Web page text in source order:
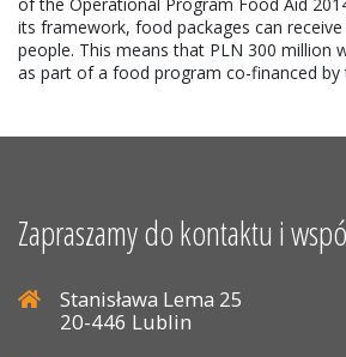
its framework, food packages can
people. This means that PLN 300 million
as part of a food program co-financed by
Zapraszamy do kontaktu i
Stanisława Lema 25
20-446 Lublin